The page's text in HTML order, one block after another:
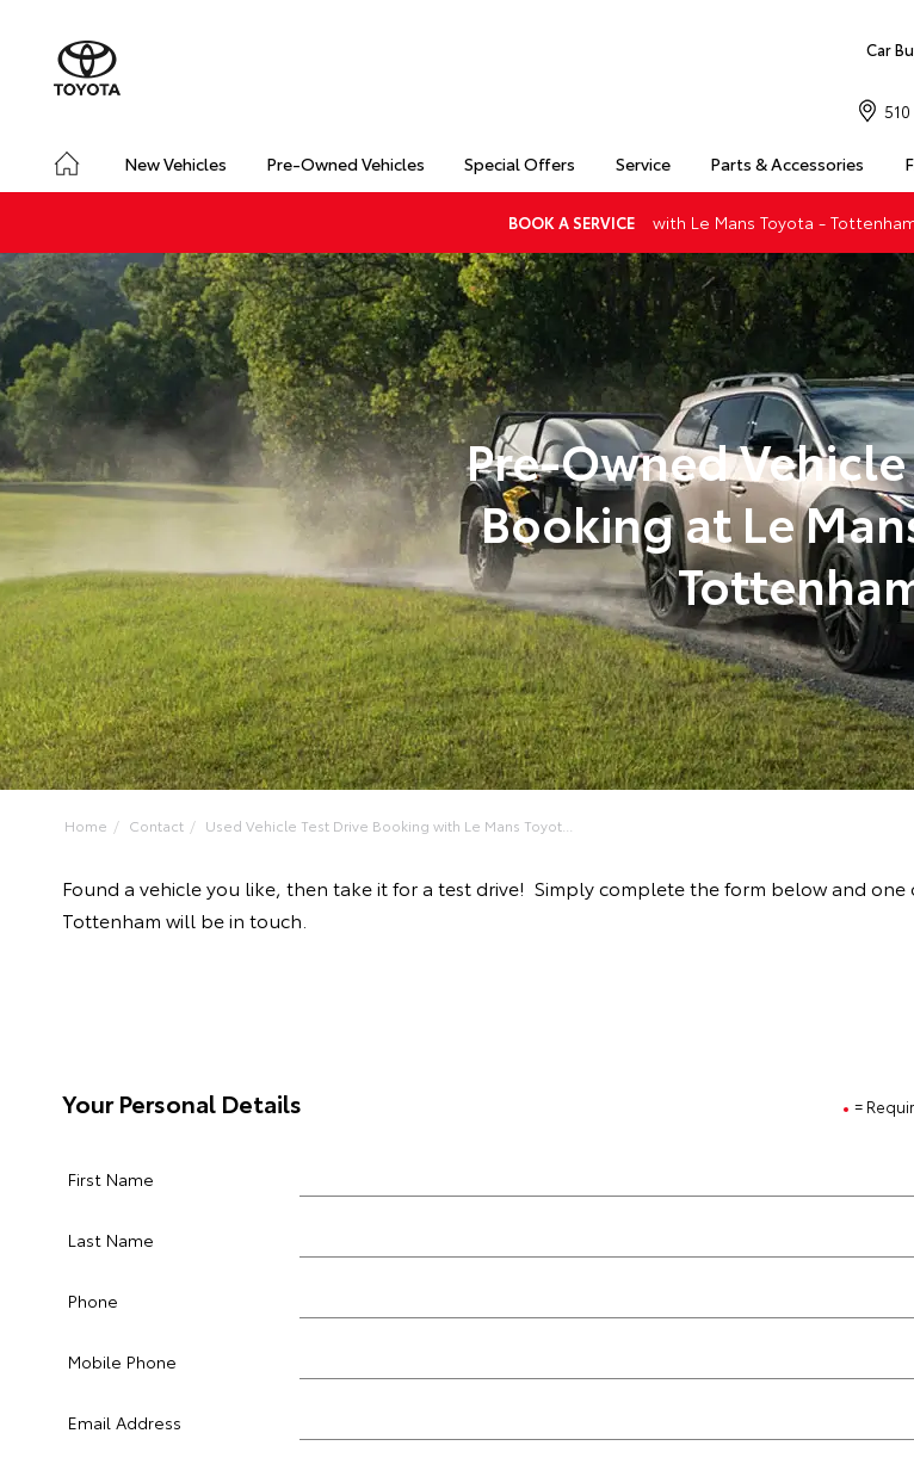
Car
New Vehicles Pre-Owned Vehicles Special Offers Service Parts & Accessories
BOOK A SERVICE with Le Mans Toyota -
Pre-Owned
Booking at Le
Home Contact Used Vehicle Test Drive Booking with Le Mans Toyot...
Found a vehicle you like, then take it for a test drive! Simply complete the form below and
Tottenham will be in touch.
=
Your Personal Details
First Name
Last Name
Phone
Mobile Phone
Email Address